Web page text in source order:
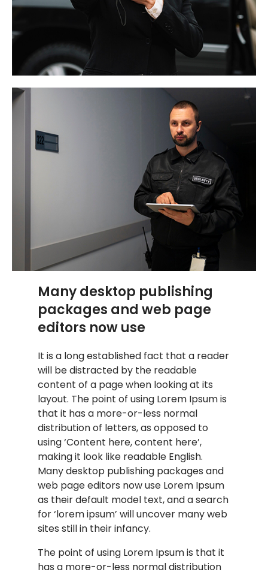
Many desktop publishing
packages and web page
editors now use
It is a long established fact that a reader
will be distracted by the readable
content of a page when looking at its
layout. The point of using Lorem Ipsum is
that it has a more-or-less normal
distribution of letters, as opposed to
using ‘Content here, content here’,
making it look like readable English.
Many desktop publishing packages and
web page editors now use Lorem Ipsum
as their default model text, and a search
for ‘lorem ipsum’ will uncover many web
sites still in their infancy.
The point of using Lorem Ipsum is that it
has a more-or-less normal distribution